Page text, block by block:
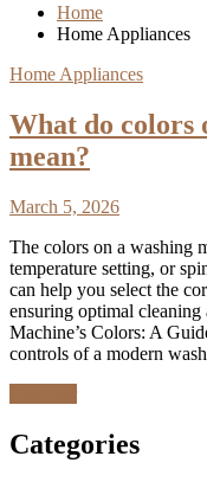
Home
Home Appliances
Home Appliances
What do colors
mean?
March 5, 2026
The colors on a washing
temperature setting, or
can help you select the
ensuring optimal
Machine’s Colors: A
controls of a modern
Categories